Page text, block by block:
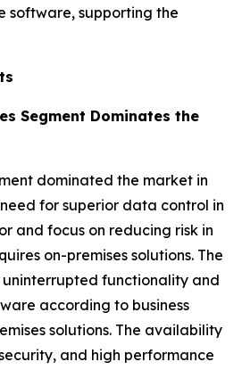
software, supporting the
Segment Dominates the
dominated the market in
for superior data control in
and focus on reducing risk in
on-premises solutions. The
functionality and
according to business
solutions. The availability
and high performance